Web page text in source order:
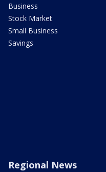
Business
Stock Market
Small Business
Savings
Regional News